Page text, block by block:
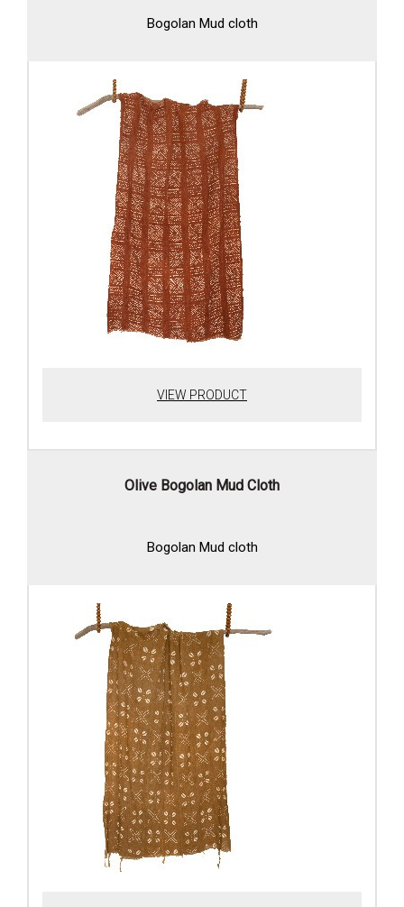
Bogolan Mud cloth
VIEW PRODUCT
Olive Bogolan Mud Cloth
Bogolan Mud cloth